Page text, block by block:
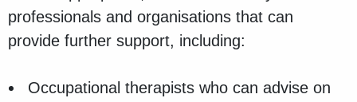
professionals and organisations that can
provide further support, including:
Occupational therapists who can advise on